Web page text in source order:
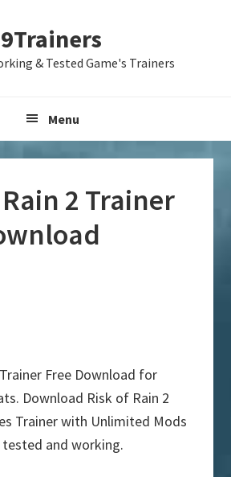
9Trainers
& Tested Game's Trainers
Menu
2 Trainer
Free Download for
Download Risk of Rain 2
Trainer with Unlimited Mods
and working.